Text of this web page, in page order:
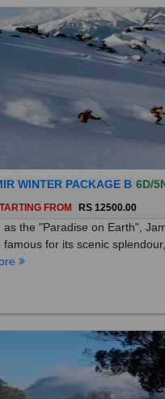
WINTER PACKAGE B 6D/
FROM RS 12500.00
as the "Paradise on Earth",
famous for its scenic